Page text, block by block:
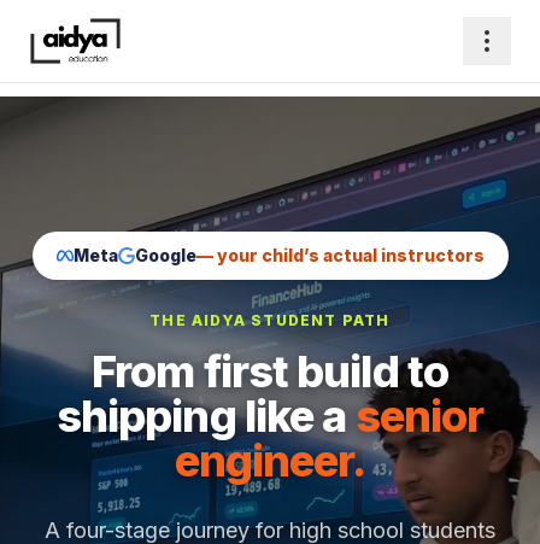
Meta Google— your child’s actual instructors
THE AIDYA STUDENT PATH
From first build to
shipping like a senior
engineer.
A four-stage journey for high school students